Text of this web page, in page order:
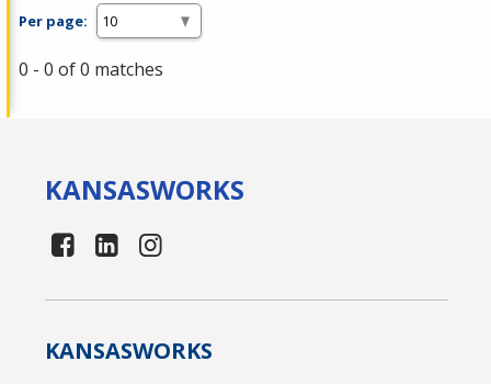
Per page:
0 - 0 of 0 matches
KANSASWORKS
KANSASWORKS